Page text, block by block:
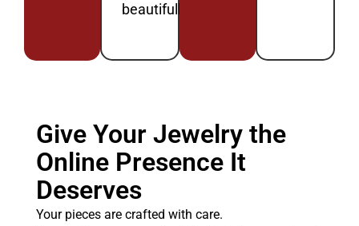
beautifully.
Give Your Jewelry the
Online Presence It
Deserves
Your pieces are crafted with care.